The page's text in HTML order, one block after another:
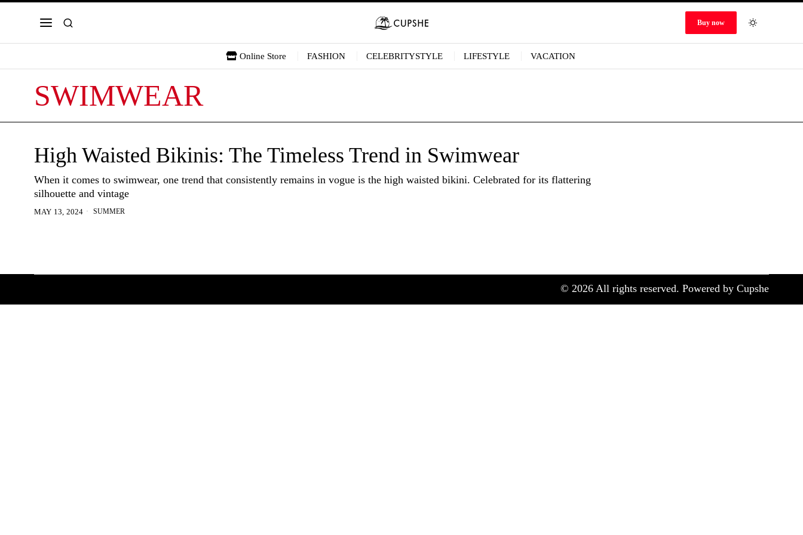
Buy now
Online Store FASHION CELEBRITYSTYLE LIFESTYLE VACATION
SWIMWEAR
High Waisted Bikinis: The Timeless Trend in Swimwear
When it comes to swimwear, one trend that consistently remains in vogue is the high waisted bikini. Celebrated for its flattering
silhouette and vintage
MAY 13, 2024 SUMMER
© 2026 All rights reserved. Powered by Cupshe